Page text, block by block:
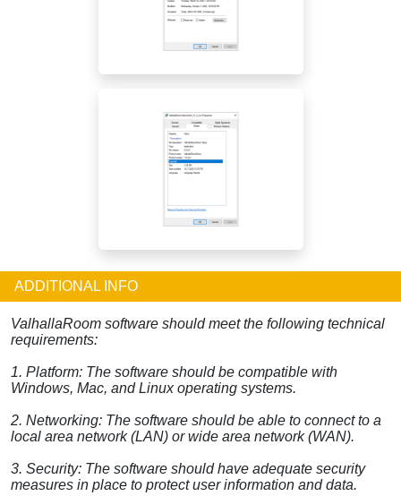
ADDITIONAL INFO
ValhallaRoom software should meet the following technical
requirements:
1. Platform: The software should be compatible with
Windows, Mac, and Linux operating systems.
2. Networking: The software should be able to connect to a
local area network (LAN) or wide area network (WAN).
3. Security: The software should have adequate security
measures in place to protect user information and data.